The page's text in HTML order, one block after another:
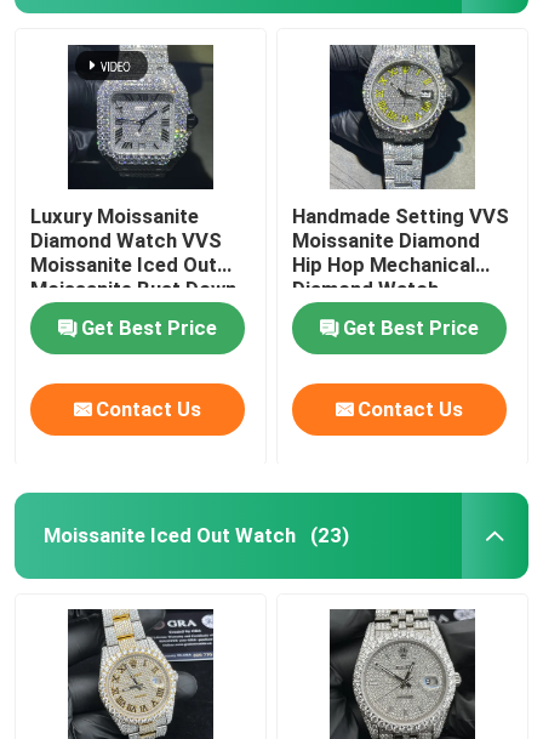
Luxury Moissanite
Diamond Watch VVS
Moissanite Iced Out
Moissanite Bust Down
Get Best Price
Contact Us
Handmade Setting VVS
Moissanite Diamond
Hip Hop Mechanical
Diamond Watch
Get Best Price
Contact Us
Moissanite Iced Out Watch (23)